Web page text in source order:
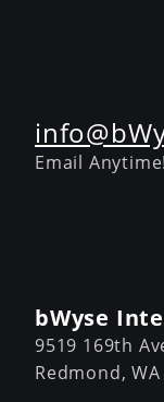
Email Anytime!
bWyse
9519 169th
Redmond,WA